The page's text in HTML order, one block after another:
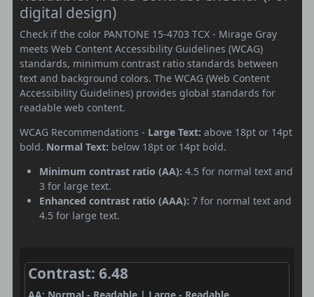
digital design)
Check if the color PANTONE 15-4703 TCX - Mirage Gray
meets Web Content Accessibility Guidelines (WCAG)
standards, minimum contrast ratio standards between
text and background colors. The WCAG (Web Content
Accessibility Guidelines) provides global standards for
readable web content.
WCAG Recommendations - Large Text: above 18pt or 14pt
bold. Normal Text: below 18pt or 14pt bold.
Minimum contrast ratio (AA): 4.5 for normal text and
3 for large text.
Enhanced contrast ratio (AAA): 7 for normal text and
4.5 for large text.
Contrast: 6.48